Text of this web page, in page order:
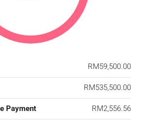
RM59,500.00
RM535,500.00
Payment RM2,556.56